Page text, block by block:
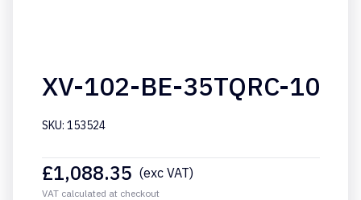
XV-102-BE-35TQRC-10
SKU: 153524
£1,088.35 (exc VAT)
VAT calculated at checkout